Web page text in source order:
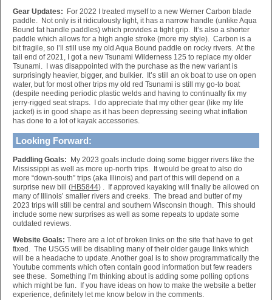
Gear Updates: For 2022 I treated myself to a new Werner Carbon blade
paddle. Not only is it ridiculously light, it has a narrow handle (unlike Aqua
Bound fat handle paddles) which provides a tight grip. It’s also a shorter
paddle which allows for a high angle stroke (more my style). Carbon is a
bit fragile, so I’ll still use my old Aqua Bound paddle on rocky rivers. At the
tail end of 2021, I got a new Tsunami Wilderness 125 to replace my older
Tsunami. I was disappointed with the purchase as the new variant is
surprisingly heavier, bigger, and bulkier. It’s still an ok boat to use on open
water, but for most other trips my old red Tsunami is still my go-to boat
(despite needing periodic plastic welds and having to continually fix my
jerry-rigged seat straps. I do appreciate that my other gear (like my life
jacket) is in good shape as it has been depressing seeing what inflation
has done to a lot of kayak accessories.
Looking Forward:
Paddling Goals: My 2023 goals include doing some bigger rivers like the
Mississippi as well as more up-north trips. It would be great to also do
more “down-south” trips (aka Illinois) and part of this will depend on a
surprise new bill (HB5844) . If approved kayaking will finally be allowed on
many of Illinois’ smaller rivers and creeks. The bread and butter of my
2023 trips will still be central and southern Wisconsin though. This should
include some new surprises as well as some repeats to update some
outdated reviews.
Website Goals: There are a lot of broken links on the site that have to get
fixed. The USGS will be disabling many of their older gauge links which
will be a headache to update. Another goal is to show programmatically the
Youtube comments which often contain good information but few readers
see these. Something I’m thinking about is adding some polling options
which might be fun. If you have ideas on how to make the website a better
experience, definitely let me know below in the comments.